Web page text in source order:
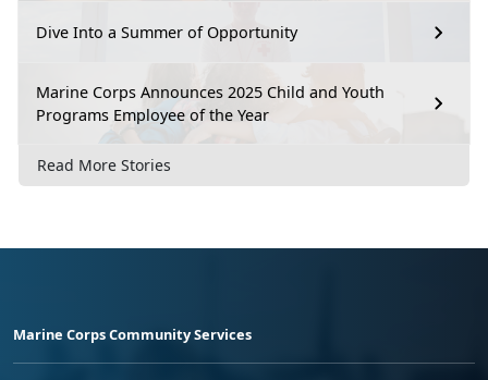
Dive Into a Summer of Opportunity
Marine Corps Announces 2025 Child and Youth
Programs Employee of the Year
Read More Stories
Marine Corps Community Services